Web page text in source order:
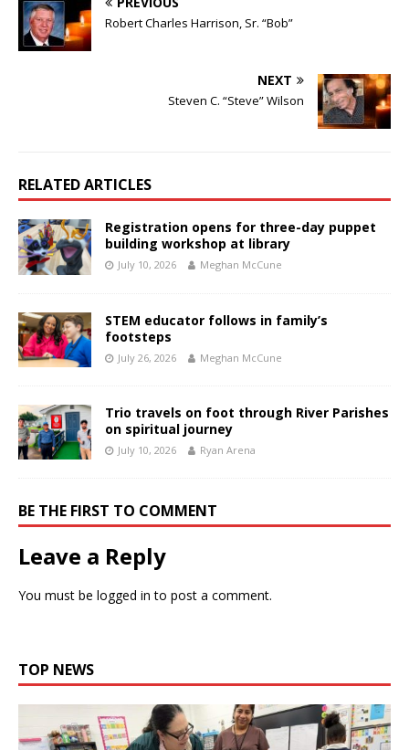
Robert Charles Harrison, Sr. “Bob”
NEXT
Steven C. “Steve” Wilson
RELATED ARTICLES
Registration opens for three-day puppet
building workshop at library
July 10, 2026 Meghan McCune
STEM educator follows in family’s
footsteps
July 26, 2026 Meghan McCune
Trio travels on foot through River Parishes
on spiritual journey
July 10, 2026 Ryan Arena
BE THE FIRST TO COMMENT
Leave a Reply
You must be logged in to post a comment.
TOP NEWS